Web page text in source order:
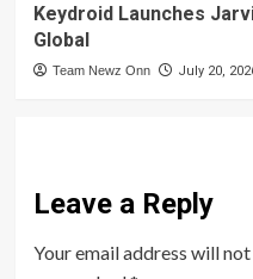
Keydroid Launches
Global
Team Newz Onn July 20,
Leave a Reply
Your email address will